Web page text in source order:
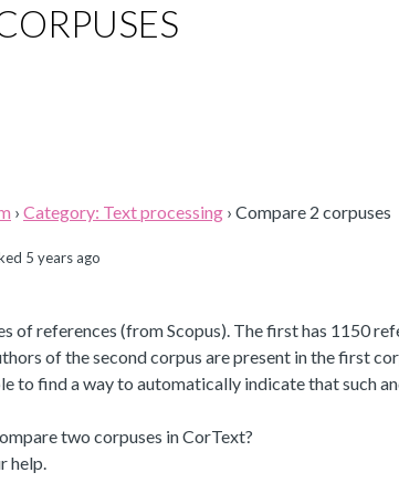
› Category: Text processing › Compare 2 corpuses
5 years ago
of references (from Scopus). The first has 1150
of the second corpus are present in the first
to find a way to automatically indicate that such
two corpuses in CorText?
help.